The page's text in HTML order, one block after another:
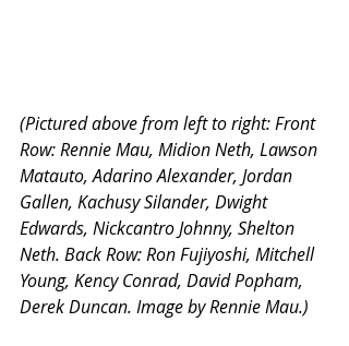
(Pictured above from left to right: Front
Row: Rennie Mau, Midion Neth, Lawson
Matauto, Adarino Alexander, Jordan
Gallen, Kachusy Silander, Dwight
Edwards, Nickcantro Johnny, Shelton
Neth. Back Row: Ron Fujiyoshi, Mitchell
Young, Kency Conrad, David Popham,
Derek Duncan. Image by Rennie Mau.)